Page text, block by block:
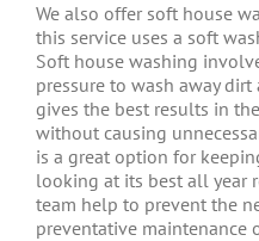
We also offer soft house
this service uses a soft
Soft house washing
pressure to wash away
gives the best results in
without causing
is a great option for
looking at its best all year
team help to prevent the
preventative maintenance